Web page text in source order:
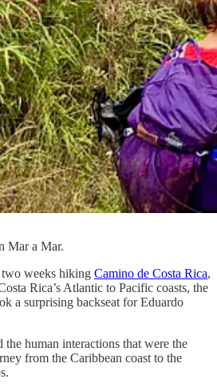
Mar a Mar.
weeks hiking Camino de Costa Rica,
Rica’s Atlantic to Pacific coasts, the
a surprising backseat for Eduardo
the human interactions that were the
from the Caribbean coast to the